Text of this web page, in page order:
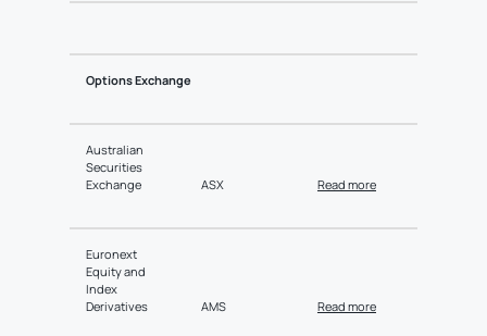
Options Exchange
Australian
Securities
Exchange
ASX Read more
Euronext
Equity and
Index
Derivatives
AMS Read more